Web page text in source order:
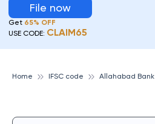
File now
Get 65% OFF
USE CODE: CLAIM65
Home IFSC code Allahabad Bank